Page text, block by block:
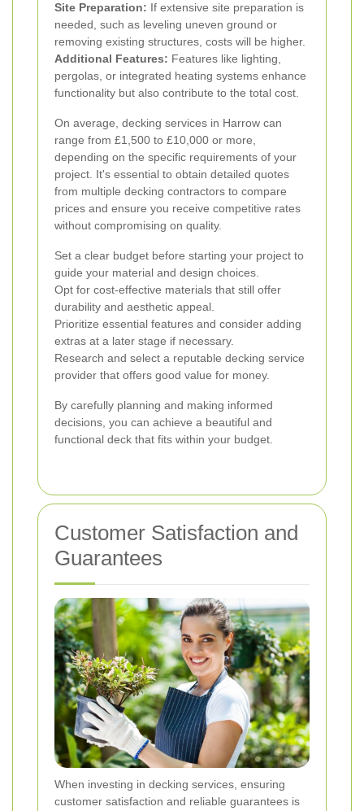
Site Preparation: If extensive site preparation is
needed, such as leveling uneven ground or
removing existing structures, costs will be higher.
Additional Features: Features like lighting,
pergolas, or integrated heating systems enhance
functionality but also contribute to the total cost.
On average, decking services in Harrow can
range from £1,500 to £10,000 or more,
depending on the specific requirements of your
project. It's essential to obtain detailed quotes
from multiple decking contractors to compare
prices and ensure you receive competitive rates
without compromising on quality.
Set a clear budget before starting your project to
guide your material and design choices.
Opt for cost-effective materials that still offer
durability and aesthetic appeal.
Prioritize essential features and consider adding
extras at a later stage if necessary.
Research and select a reputable decking service
provider that offers good value for money.
By carefully planning and making informed
decisions, you can achieve a beautiful and
functional deck that fits within your budget.
Customer Satisfaction and
Guarantees
When investing in decking services, ensuring
customer satisfaction and reliable guarantees is